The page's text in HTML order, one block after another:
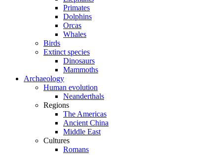
Primates
Dolphins
Orcas
Whales
Birds
Extinct species
Dinosaurs
Mammoths
Archaeology
Human evolution
Neanderthals
Regions
The Americas
Ancient China
Middle East
Cultures
Romans